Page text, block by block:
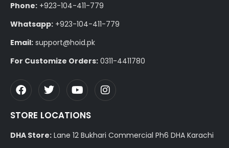
Phone: +923-104-411-779
Whatsapp: +923-104-411-779
Email: support@hoid.pk
For Customize Orders: 0311-4411780
STORE LOCATIONS
DHA Store: Lane 12 Bukhari Commercial Ph6 DHA Karachi